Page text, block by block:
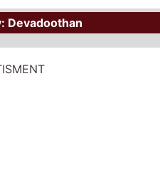
Devadoothan